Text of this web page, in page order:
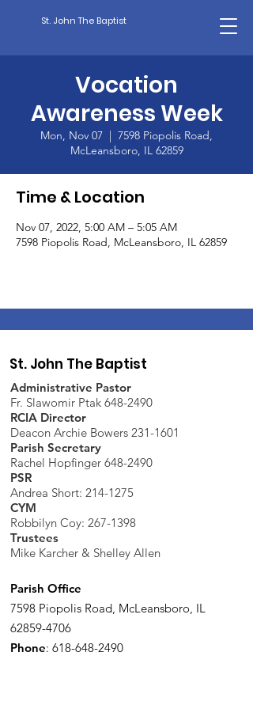
St. John The Baptist
Vocation
Awareness Week
Mon, Nov 07
  |
7598 Piopolis Road,
McLeansboro, IL 62859
Time & Location
Nov 07, 2022, 5:00 AM – 5:05 AM
7598 Piopolis Road, McLeansboro, IL 62859
St. John The Baptist
Administrative Pastor
Fr. Slawomir Ptak 648-2490
RCIA Director
Deacon Archie Bowers 231-1601
Parish Secretary
Rachel Hopfinger 648-2490
PSR
Andrea Short: 214-1275
CYM
Robbilyn Coy: 267-1398
Trustees
Mike Karcher & Shelley Allen
Parish Office
7598 Piopolis Road, McLeansboro, IL
62859-4706
Phone: 618-648-2490